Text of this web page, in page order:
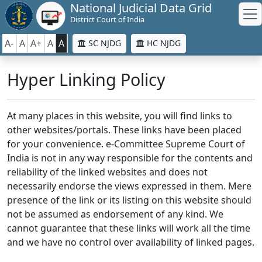
National Judicial Data Grid
District Court of India
A- A A+ A A SC NJDG HC NJDG
Hyper Linking Policy
At many places in this website, you will find links to
other websites/portals. These links have been placed
for your convenience. e-Committee Supreme Court of
India is not in any way responsible for the contents and
reliability of the linked websites and does not
necessarily endorse the views expressed in them. Mere
presence of the link or its listing on this website should
not be assumed as endorsement of any kind. We
cannot guarantee that these links will work all the time
and we have no control over availability of linked pages.